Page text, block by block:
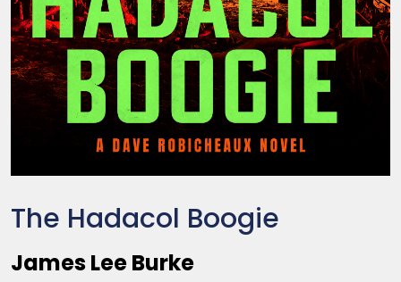
The Hadacol Boogie
James Lee Burke